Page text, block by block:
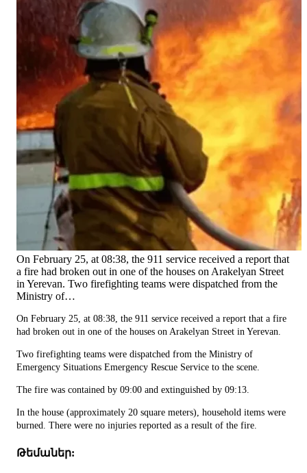
On February 25, at 08:38, the 911 service received a report that
a fire had broken out in one of the houses on Arakelyan Street
in Yerevan. Two firefighting teams were dispatched from the
Ministry of…
On February 25, at 08:38, the 911 service received a report that a fire
had broken out in one of the houses on Arakelyan Street in Yerevan.
Two firefighting teams were dispatched from the Ministry of
Emergency Situations Emergency Rescue Service to the scene.
The fire was contained by 09:00 and extinguished by 09:13.
In the house (approximately 20 square meters), household items were
burned. There were no injuries reported as a result of the fire.
Թեմաներ: